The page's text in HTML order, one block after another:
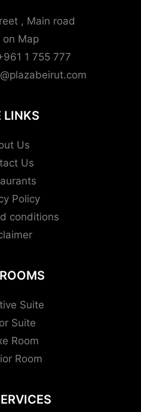
, Main road
on Map
1 755 777
LINKS
Us
Us
Policy
conditions
Suite
Suite
Room
Room